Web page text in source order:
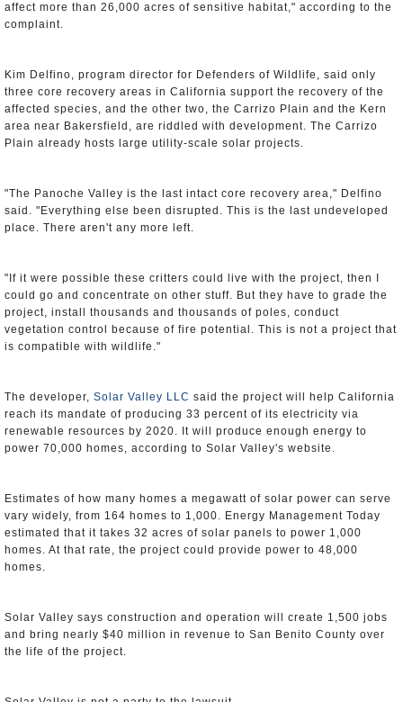
affect more than 26,000 acres of sensitive habitat," according to the
complaint.
Kim Delfino, program director for Defenders of Wildlife, said only
three core recovery areas in California support the recovery of the
affected species, and the other two, the Carrizo Plain and the Kern
area near Bakersfield, are riddled with development. The Carrizo
Plain already hosts large utility-scale solar projects.
"The Panoche Valley is the last intact core recovery area," Delfino
said. "Everything else been disrupted. This is the last undeveloped
place. There aren't any more left.
"If it were possible these critters could live with the project, then I
could go and concentrate on other stuff. But they have to grade the
project, install thousands and thousands of poles, conduct
vegetation control because of fire potential. This is not a project that
is compatible with wildlife."
The developer, Solar Valley LLC said the project will help California
reach its mandate of producing 33 percent of its electricity via
renewable resources by 2020. It will produce enough energy to
power 70,000 homes, according to Solar Valley's website.
Estimates of how many homes a megawatt of solar power can serve
vary widely, from 164 homes to 1,000. Energy Management Today
estimated that it takes 32 acres of solar panels to power 1,000
homes. At that rate, the project could provide power to 48,000
homes.
Solar Valley says construction and operation will create 1,500 jobs
and bring nearly $40 million in revenue to San Benito County over
the life of the project.